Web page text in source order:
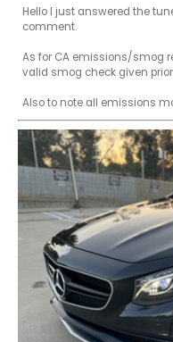
Hello I just answered the
comment.
As for CA emissions/smog
valid smog check given
Also to note all emissions